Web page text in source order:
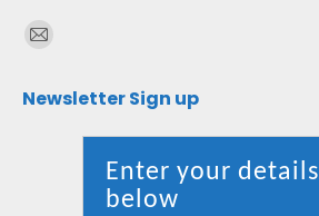
Find us on:
Mail
opens
Newsletter Sign up
Enter your details
below